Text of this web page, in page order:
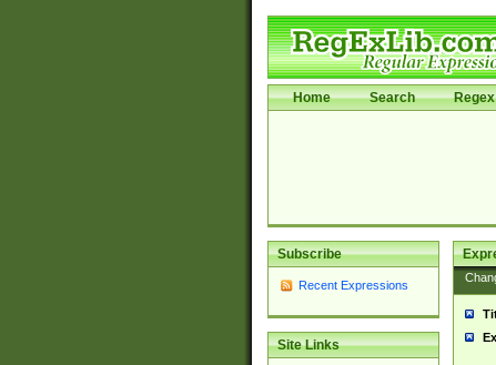
Home Search
Subscribe
Recent Expressions
Site Links